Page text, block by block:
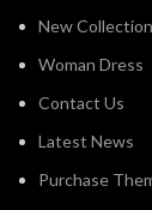
New Collection
Woman Dress
Contact Us
Latest News
Purchase